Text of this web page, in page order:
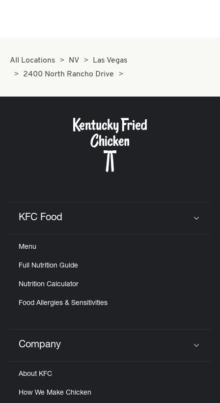
All Locations NV
Las Vegas
2400 North Rancho Drive
KFC Food
Menu
Full Nutrition Guide
Nutrition Calculator
Food Allergies & Sensitivities
Click to expand or collapse content
Company
About KFC
How We Make Chicken